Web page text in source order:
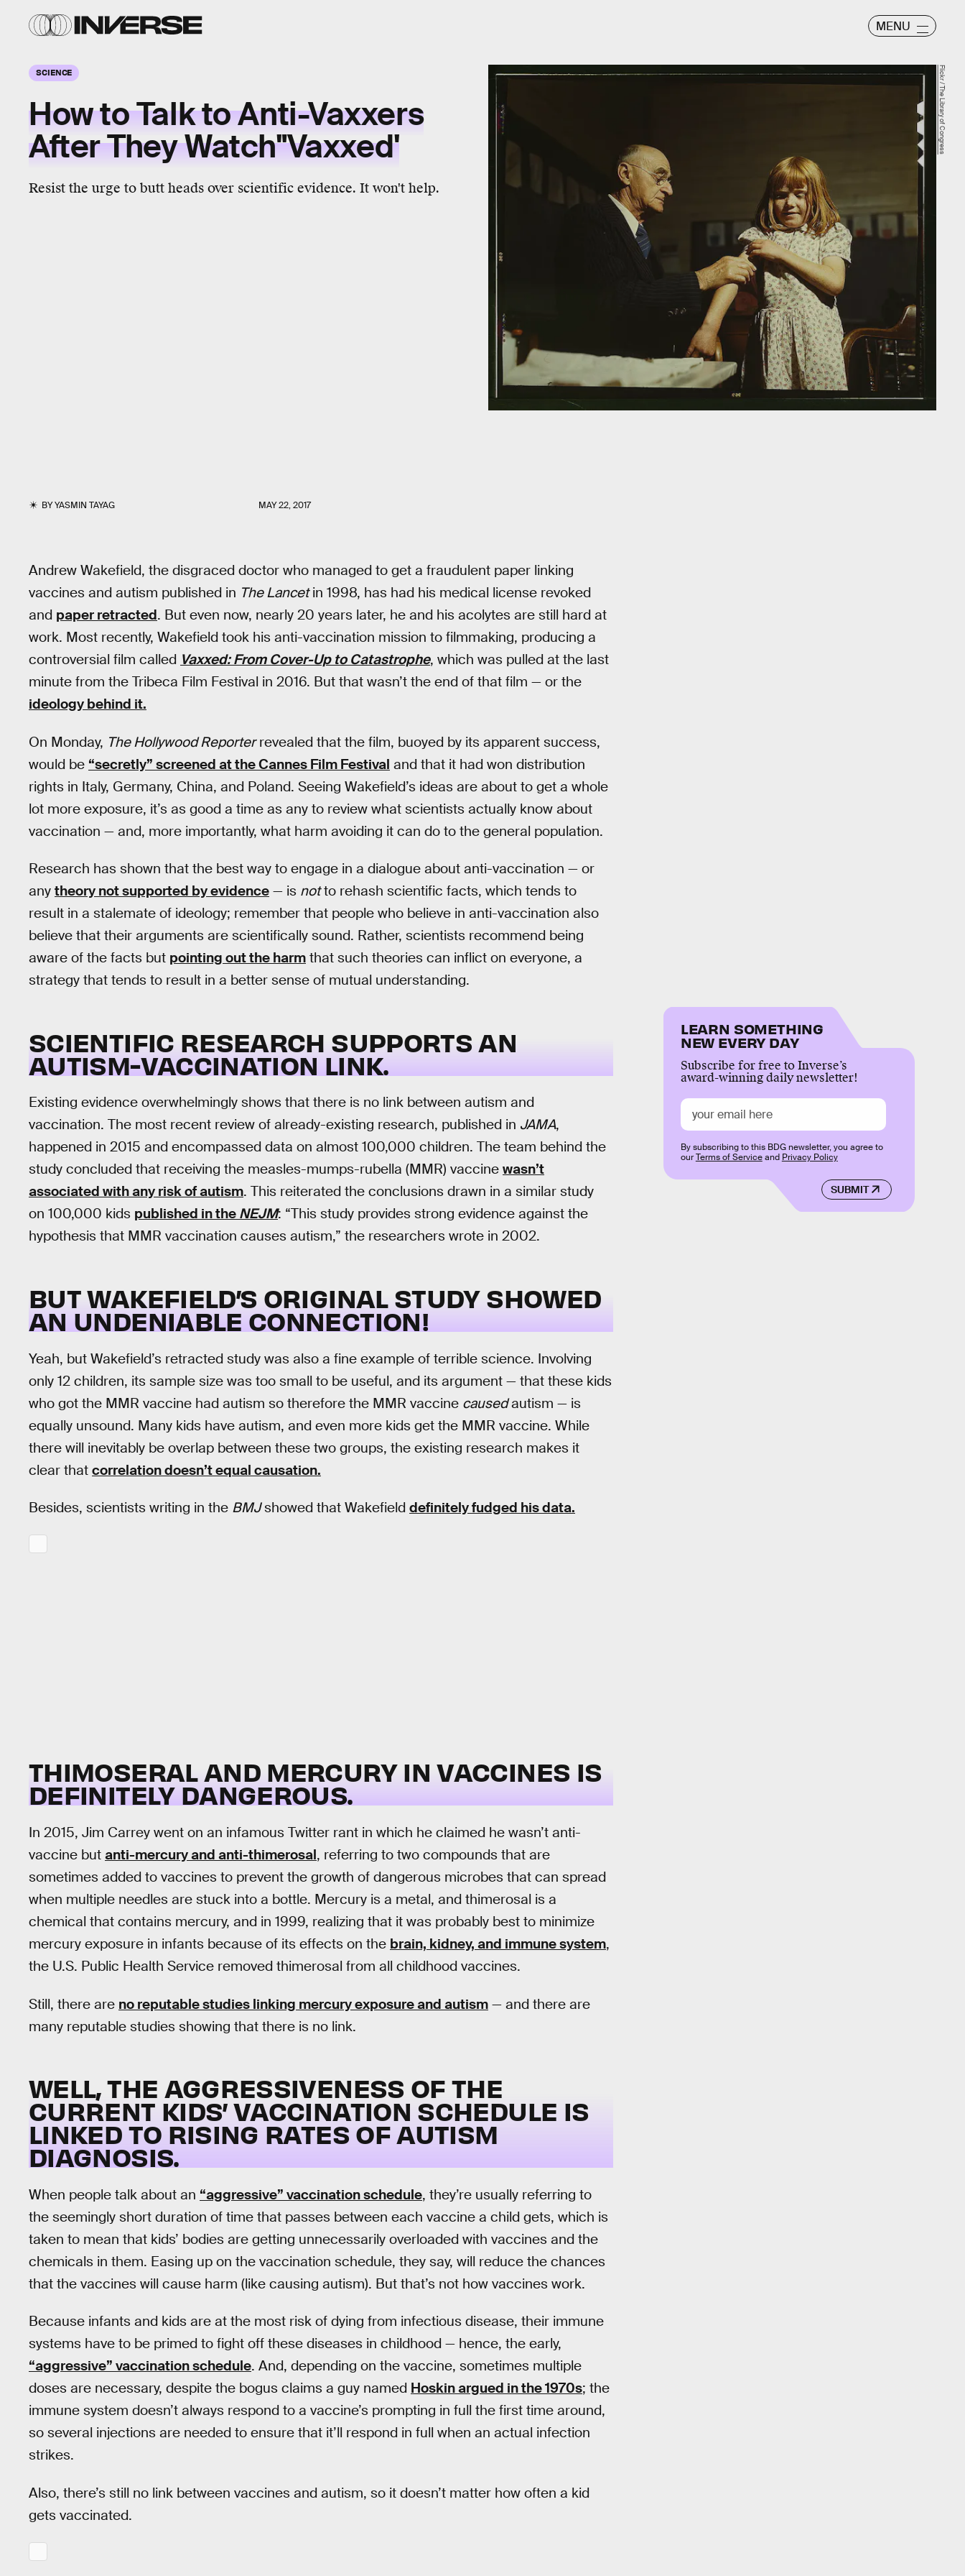
MENU
SCIENCE
How to Talk to Anti-Vaxxers
After They Watch"Vaxxed'
Resist the urge to butt heads over scientific evidence. It won't help.
BYYASMIN TAYAG MAY 22, 2017
Flickr / The Library of Congress
Andrew Wakefield, the disgraced doctor who managed to get a fraudulent paper linking
vaccines and autism published in The Lancetin 1998, has had his medical license revoked
and paper retracted. But even now, nearly 20 years later, he and his acolytes are still hard at
work. Most recently, Wakefield took his anti-vaccination mission to filmmaking, producing a
controversial film called Vaxxed: From Cover-Up to Catastrophe, which was pulled at the last
minute from the Tribeca Film Festival in 2016. But that wasn’t the end of that film — or the
ideology behind it.
On Monday, The Hollywood Reporterrevealed that the film, buoyed by its apparent success,
would be “secretly” screened at the Cannes Film Festival and that it had won distribution
rights in Italy, Germany, China, and Poland. Seeing Wakefield’s ideas are about to get a whole
lot more exposure, it’s as good a time as any to review what scientists actually know about
vaccination — and, more importantly, what harm avoiding it can do to the general population.
Research has shown that the best way to engage in a dialogue about anti-vaccination — or
any theory not supported by evidence — is notto rehash scientific facts, which tends to
result in a stalemate of ideology; remember that people who believe in anti-vaccination also
believe that their arguments are scientifically sound. Rather, scientists recommend being
aware of the facts but pointing out the harm that such theories can inflict on everyone, a
strategy that tends to result in a better sense of mutual understanding.
SCIENTIFIC RESEARCH SUPPORTS AN
AUTISM-VACCINATION LINK.
Existing evidence overwhelmingly shows that there is no link between autism and
vaccination. The most recent review of already-existing research, published in JAMA,
happened in 2015 and encompassed data on almost 100,000 children. The team behind the
study concluded that receiving the measles-mumps-rubella (MMR) vaccine wasn’t
associated with any risk of autism. This reiterated the conclusions drawn in a similar study
on 100,000 kids published in the NEJM: “This study provides strong evidence against the
hypothesis that MMR vaccination causes autism,” the researchers wrote in 2002.
BUT WAKEFIELD’S ORIGINAL STUDY SHOWED
AN UNDENIABLE CONNECTION!
Yeah, but Wakefield’s retracted study was also a fine example of terrible science. Involving
only 12 children, its sample size was too small to be useful, and its argument — that these kids
who got the MMR vaccine had autism so therefore the MMR vaccine causedautism — is
equally unsound. Many kids have autism, and even more kids get the MMR vaccine. While
there will inevitably be overlap between these two groups, the existing research makes it
clear that correlation doesn’t equal causation.
Besides, scientists writing in the BMJshowed that Wakefield definitely fudged his data.
THIMOSERAL AND MERCURY IN VACCINES IS
DEFINITELY DANGEROUS.
In 2015, Jim Carrey went on an infamous Twitter rant in which he claimed he wasn’t anti-
vaccine but anti-mercury and anti-thimerosal, referring to two compounds that are
sometimes added to vaccines to prevent the growth of dangerous microbes that can spread
when multiple needles are stuck into a bottle. Mercury is a metal, and thimerosal is a
chemical that contains mercury, and in 1999, realizing that it was probably best to minimize
mercury exposure in infants because of its effects on the brain, kidney, and immune system,
the U.S. Public Health Service removed thimerosal from all childhood vaccines.
Still, there are no reputable studies linking mercury exposure and autism — and there are
many reputable studies showing that there is no link.
WELL, THE AGGRESSIVENESS OF THE
CURRENT KIDS’ VACCINATION SCHEDULE IS
LINKED TO RISING RATES OF AUTISM
DIAGNOSIS.
When people talk about an “aggressive” vaccination schedule, they’re usually referring to
the seemingly short duration of time that passes between each vaccine a child gets, which is
taken to mean that kids’ bodies are getting unnecessarily overloaded with vaccines and the
chemicals in them. Easing up on the vaccination schedule, they say, will reduce the chances
that the vaccines will cause harm (like causing autism). But that’s not how vaccines work.
Because infants and kids are at the most risk of dying from infectious disease, their immune
systems have to be primed to fight off these diseases in childhood — hence, the early,
“aggressive” vaccination schedule. And, depending on the vaccine, sometimes multiple
doses are necessary, despite the bogus claims a guy named Hoskin argued in the 1970s; the
immune system doesn’t always respond to a vaccine’s prompting in full the first time around,
so several injections are needed to ensure that it’ll respond in full when an actual infection
strikes.
Also, there’s still no link between vaccines and autism, so it doesn’t matter how often a kid
gets vaccinated.
LEARN SOMETHING
NEW EVERY DAY
Subscribe for free to Inverse’s
award-winning daily newsletter!
SUBMIT
By subscribing to this BDG newsletter, you agree to
ourTerms of Serviceand Privacy Policy